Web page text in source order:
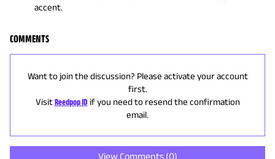
accent.
COMMENTS
Want to join the discussion? Please activate your account
first.
Visit Reedpop ID if you need to resend the confirmation
email.
View Comments (0)